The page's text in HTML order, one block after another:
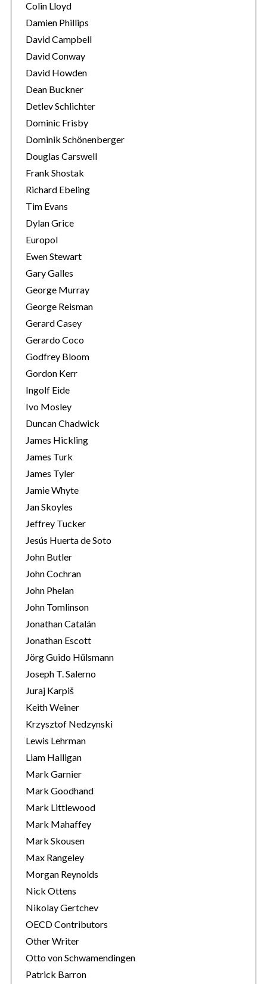
Colin Lloyd
Damien Phillips
David Campbell
David Conway
David Howden
Dean Buckner
Detlev Schlichter
Dominic Frisby
Dominik Schönenberger
Douglas Carswell
Frank Shostak
Richard Ebeling
Tim Evans
Dylan Grice
Europol
Ewen Stewart
Gary Galles
George Murray
George Reisman
Gerard Casey
Gerardo Coco
Godfrey Bloom
Gordon Kerr
Ingolf Eide
Ivo Mosley
Duncan Chadwick
James Hickling
James Turk
James Tyler
Jamie Whyte
Jan Skoyles
Jeffrey Tucker
Jesús Huerta de Soto
John Butler
John Cochran
John Phelan
John Tomlinson
Jonathan Catalán
Jonathan Escott
Jörg Guido Hülsmann
Joseph T. Salerno
Juraj Karpiš
Keith Weiner
Krzysztof Nedzynski
Lewis Lehrman
Liam Halligan
Mark Garnier
Mark Goodhand
Mark Littlewood
Mark Mahaffey
Mark Skousen
Max Rangeley
Morgan Reynolds
Nick Ottens
Nikolay Gertchev
OECD Contributors
Other Writer
Otto von Schwamendingen
Patrick Barron